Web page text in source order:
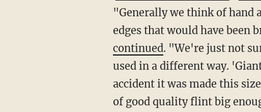
"Generally we think of hand axes as cutting tools like large knives with strong and sharp
edges that would have
continued. "We're just not
used in a different way.
accident it was made this
of good quality flint big